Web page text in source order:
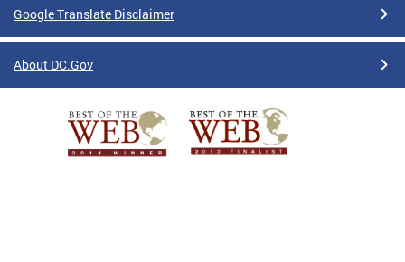
Google Translate Disclaimer
About DC.Gov